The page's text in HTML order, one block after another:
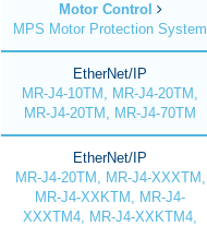
Motor Control
MPS Motor Protection System
EtherNet/IP
MR-J4-10TM, MR-J4-20TM,
MR-J4-20TM, MR-J4-70TM
EtherNet/IP
MR-J4-20TM, MR-J4-XXXTM,
MR-J4-XXKTM, MR-J4-
XXXTM4, MR-J4-XXKTM4,